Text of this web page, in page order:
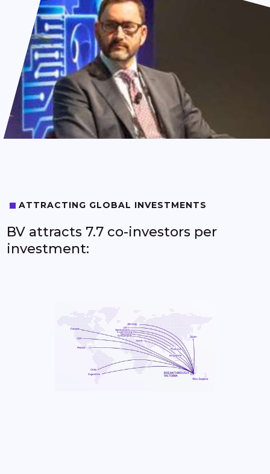
6
7
8
9
6
7
8
9
ATTRACTING GLOBAL INVESTMENTS
BV attracts 7.7 co-investors per
investment: